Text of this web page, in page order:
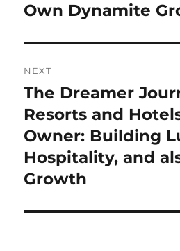
Own Dynamite
NEXT
Next
post:
The Dreamer
Resorts and
Owner: Building
Hospitality, and
Growth